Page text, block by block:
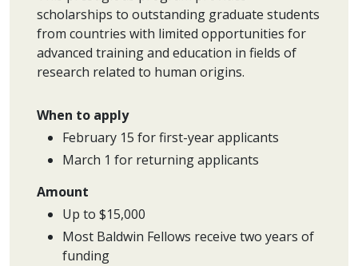
scholarships to outstanding graduate students
from countries with limited opportunities for
advanced training and education in fields of
research related to human origins.
When to apply
February 15 for first-year applicants
March 1 for returning applicants
Amount
Up to $15,000
Most Baldwin Fellows receive two years of
funding